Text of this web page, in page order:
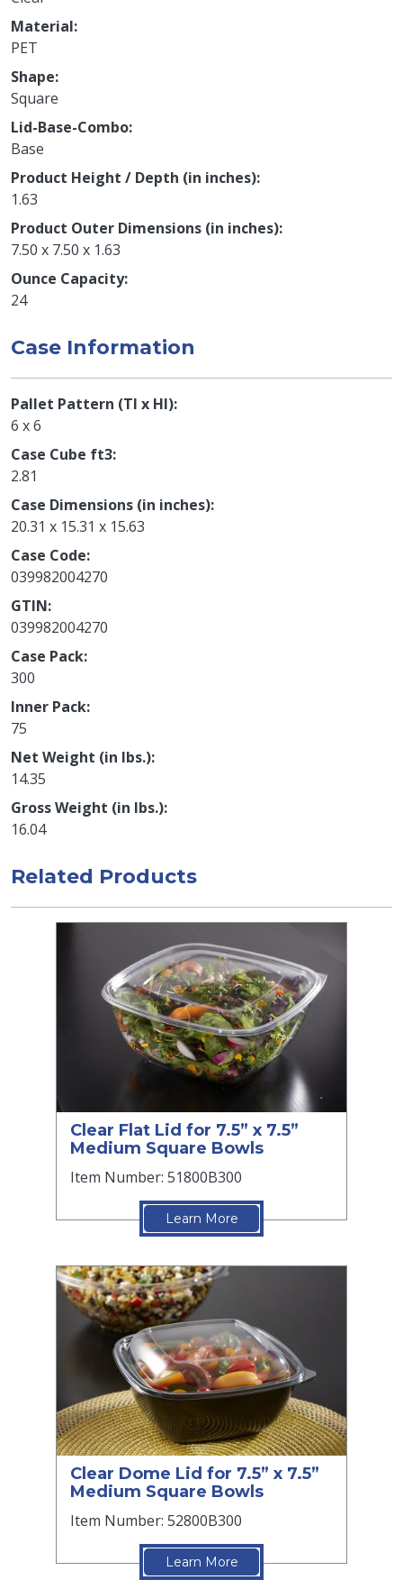
Material
PET
Shape
Square
Lid-Base-Combo
Base
Product Height / Depth (in inches)
1.63
Product Outer Dimensions (in inches)
7.50 x 7.50 x 1.63
Ounce Capacity
24
Case Information
Pallet Pattern (TI x HI)
6 x 6
Case Cube ft3
2.81
Case Dimensions (in inches)
20.31 x 15.31 x 15.63
Case Code
039982004270
GTIN
039982004270
Case Pack
300
Inner Pack
75
Net Weight (in lbs.)
14.35
Gross Weight (in lbs.)
16.04
Related Products
Clear Flat Lid for 7.5” x 7.5”
Medium Square Bowls
Item Number: 51800B300
Learn More
Clear Dome Lid for 7.5” x 7.5”
Medium Square Bowls
Item Number: 52800B300
Learn More